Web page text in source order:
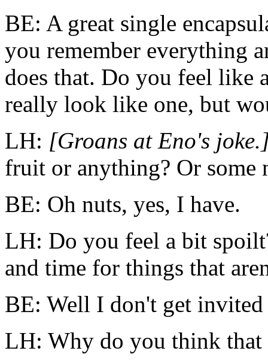
BE: A great single
you remember everything
does that. Do you feel like
really look like one, but
LH: [Groans at Eno's
fruit or anything? Or some
BE: Oh nuts, yes, I have.
LH: Do you feel a bit
and time for things that
BE: Well I don't get
LH: Why do you think that